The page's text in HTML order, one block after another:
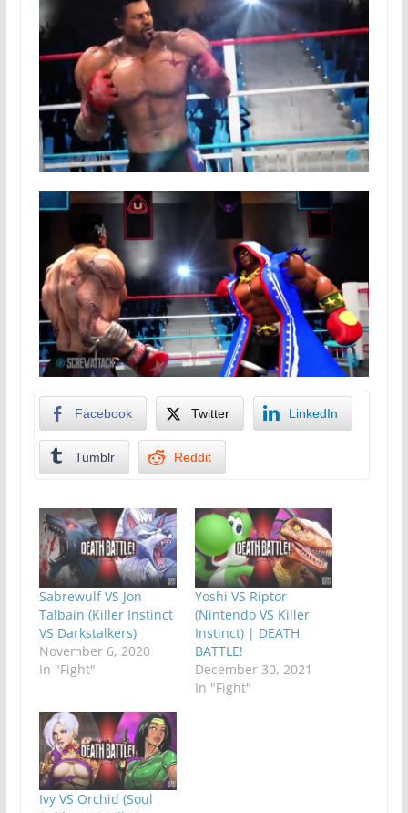
Facebook Twitter LinkedIn
Tumblr Reddit
Sabrewulf VS Jon
Talbain (Killer Instinct
VS Darkstalkers)
November 6, 2020
In "Fight"
Yoshi VS Riptor
(Nintendo VS Killer
Instinct) | DEATH
BATTLE!
December 30, 2021
In "Fight"
Ivy VS Orchid (Soul